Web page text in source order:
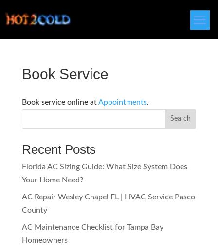
Book Service
Book service online atAppointments.
Search
Recent Posts
Florida AC Sizing Guide: What Size System Does
Your Home Need?
AC Repair Wesley Chapel FL | HVAC Service Pasco
County
AC Maintenance Checklist for Tampa Bay
Homeowners